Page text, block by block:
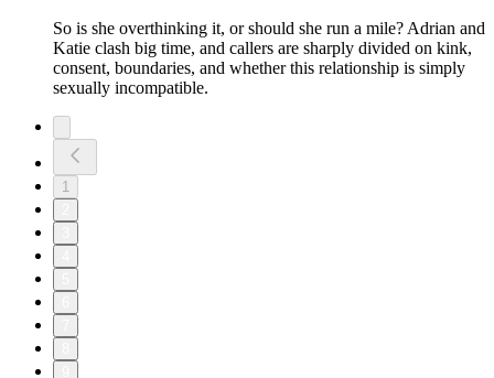
So is she overthinking it, or should she run a mile? Adrian and
Katie clash big time, and callers are sharply divided on kink,
consent, boundaries, and whether this relationship is simply
sexually incompatible.
1